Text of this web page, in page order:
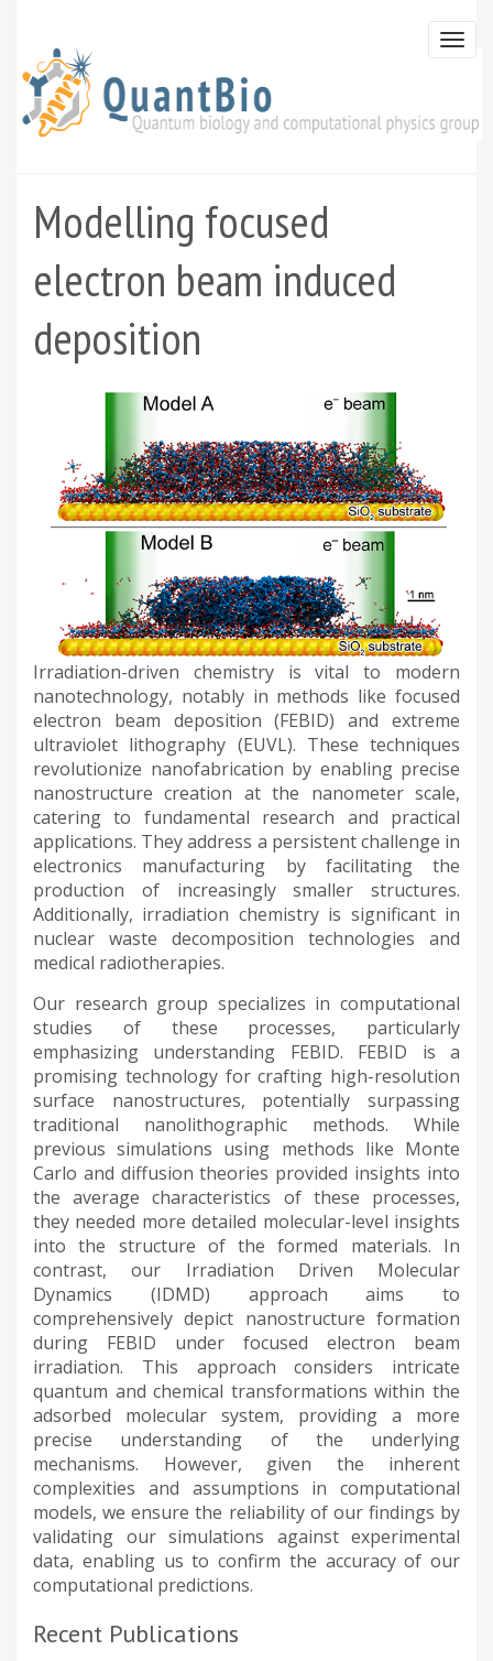
main
content
Modelling focused
electron beam induced
deposition
Irradiation-driven chemistry is vital to modern
nanotechnology, notably in methods like focused
electron beam deposition (FEBID) and extreme
ultraviolet lithography (EUVL). These techniques
revolutionize nanofabrication by enabling precise
nanostructure creation at the nanometer scale,
catering to fundamental research and practical
applications. They address a persistent challenge in
electronics manufacturing by facilitating the
production of increasingly smaller structures.
Additionally, irradiation chemistry is significant in
nuclear waste decomposition technologies and
medical radiotherapies.
Our research group specializes in computational
studies of these processes, particularly
emphasizing understanding FEBID. FEBID is a
promising technology for crafting high-resolution
surface nanostructures, potentially surpassing
traditional nanolithographic methods. While
previous simulations using methods like Monte
Carlo and diffusion theories provided insights into
the average characteristics of these processes,
they needed more detailed molecular-level insights
into the structure of the formed materials. In
contrast, our Irradiation Driven Molecular
Dynamics (IDMD) approach aims to
comprehensively depict nanostructure formation
during FEBID under focused electron beam
irradiation. This approach considers intricate
quantum and chemical transformations within the
adsorbed molecular system, providing a more
precise understanding of the underlying
mechanisms. However, given the inherent
complexities and assumptions in computational
models, we ensure the reliability of our findings by
validating our simulations against experimental
data, enabling us to confirm the accuracy of our
computational predictions.
Recent Publications